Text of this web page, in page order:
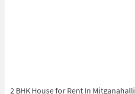
2 BHK House for Rent In Mitganahalli